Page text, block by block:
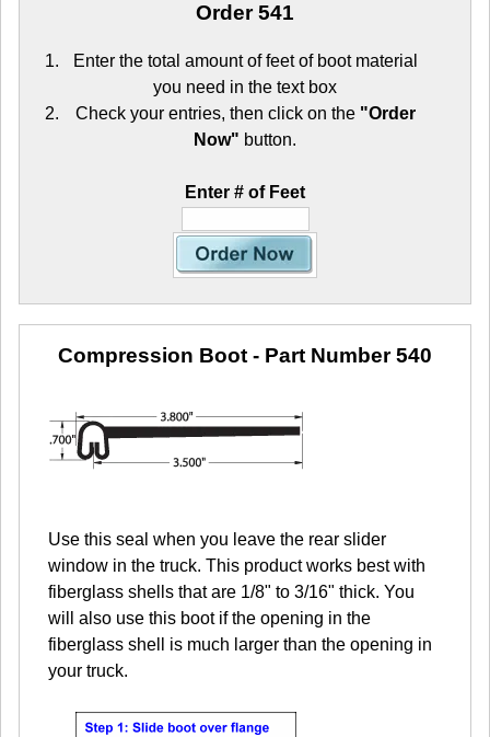
Order 541
Enter the total amount of feet of boot material
you need in the text box
Check your entries, then click on the "Order
Now" button.
Enter # of Feet
Compression Boot - Part Number 540
Use this seal when you leave the rear slider
window in the truck. This product works best with
fiberglass shells that are 1/8" to 3/16" thick. You
will also use this boot if the opening in the
fiberglass shell is much larger than the opening in
your truck.